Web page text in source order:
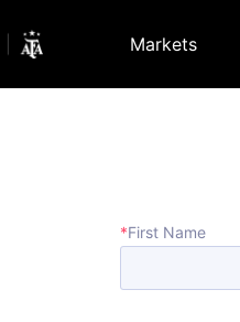
Markets
*First Name